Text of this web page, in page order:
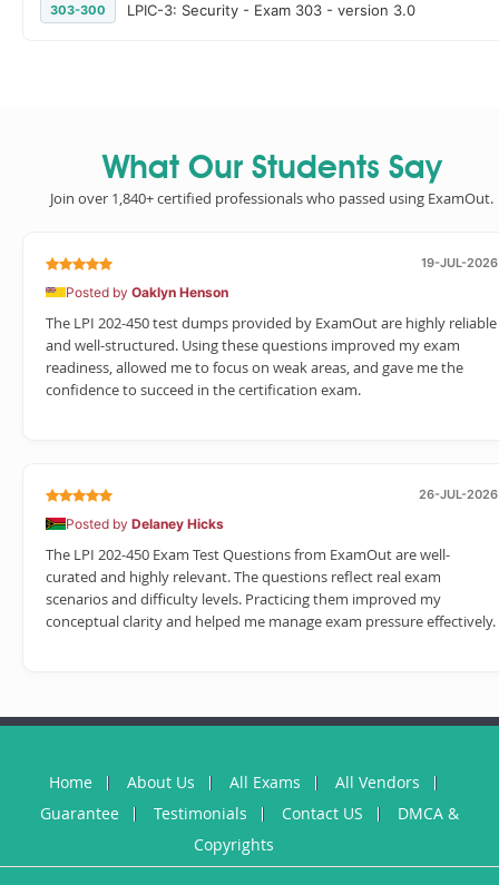
303-300 LPIC-3: Security - Exam 303 - version 3.0
What Our Students Say
Join over 1,840+ certified professionals who passed using ExamOut.
19-JUL-2026
Posted by Oaklyn Henson
The LPI 202-450 test dumps provided by ExamOut are highly reliable
and well-structured. Using these questions improved my exam
readiness, allowed me to focus on weak areas, and gave me the
confidence to succeed in the certification exam.
26-JUL-2026
Posted by Delaney Hicks
The LPI 202-450 Exam Test Questions from ExamOut are well-
curated and highly relevant. The questions reflect real exam
scenarios and difficulty levels. Practicing them improved my
conceptual clarity and helped me manage exam pressure effectively.
Home About Us All Exams
All Vendors
Guarantee
Testimonials Contact US
DMCA &
Copyrights